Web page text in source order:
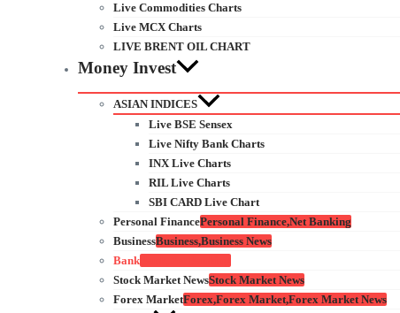
Live Commodities Charts
Live MCX Charts
LIVE BRENT OIL CHART
Money Invest
ASIAN INDICES
Live BSE Sensex
Live Nifty Bank Charts
INX Live Charts
RIL Live Charts
SBI CARD Live Chart
Personal FinancePersonal Finance,Net Banking
BusinessBusiness,Business News
Bank
Stock Market NewsStock Market News
Forex MarketForex,Forex Market,Forex Market News